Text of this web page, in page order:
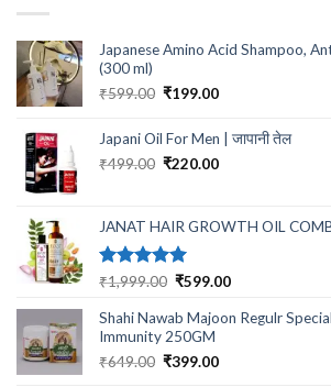
Japanese Amino Acid Shampoo,
(300 ml)
₹599.00 Original
was:
₹199.00Current
is:
₹199.00.
Japani Oil For Men | जापानी तेल
₹499.00 Original
₹499.00.
₹220.00Current
₹220.00.
JANAT HAIR GROWTH OIL
Rated5.00
₹1,999.00 Original
was:
₹1,999.00.
₹599.00Current
is:
Shahi Nawab Majoon Regulr
Immunity 250GM
₹649.00 Original
₹399.00Current